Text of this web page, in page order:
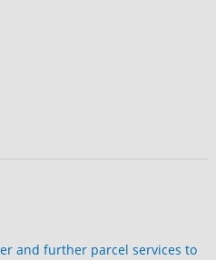
and further parcel services to